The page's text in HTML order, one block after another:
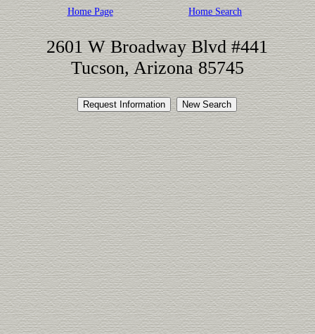
Home Page Home Search
2601 W Broadway Blvd #441
Tucson, Arizona 85745